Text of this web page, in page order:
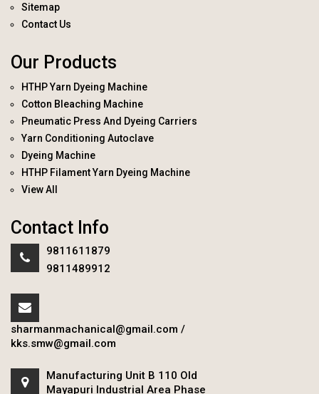
Sitemap
Contact Us
Our Products
HTHP Yarn Dyeing Machine
Cotton Bleaching Machine
Pneumatic Press And Dyeing Carriers
Yarn Conditioning Autoclave
Dyeing Machine
HTHP Filament Yarn Dyeing Machine
View All
Contact Info
9811611879
9811489912
sharmanmachanical@gmail.com /
kks.smw@gmail.com
Manufacturing Unit B 110 Old
Mayapuri Industrial Area Phase